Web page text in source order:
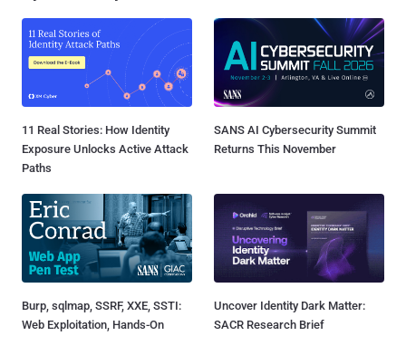
11 Real Stories: How Identity
Exposure Unlocks Active Attack
Paths
SANS AI Cybersecurity Summit
Returns This November
Burp, sqlmap, SSRF, XXE, SSTI:
Web Exploitation, Hands-On
Uncover Identity Dark Matter:
SACR Research Brief